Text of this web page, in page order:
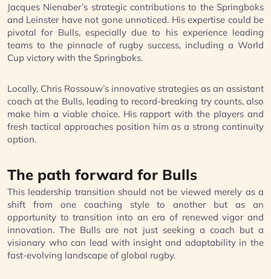
Jacques Nienaber’s strategic contributions to the Springboks
and Leinster have not gone unnoticed. His expertise could be
pivotal for Bulls, especially due to his experience leading
teams to the pinnacle of rugby success, including a World
Cup victory with the Springboks.
Locally, Chris Rossouw’s innovative strategies as an assistant
coach at the Bulls, leading to record-breaking try counts, also
make him a viable choice. His rapport with the players and
fresh tactical approaches position him as a strong continuity
option.
The path forward for Bulls
This leadership transition should not be viewed merely as a
shift from one coaching style to another but as an
opportunity to transition into an era of renewed vigor and
innovation. The Bulls are not just seeking a coach but a
visionary who can lead with insight and adaptability in the
fast-evolving landscape of global rugby.